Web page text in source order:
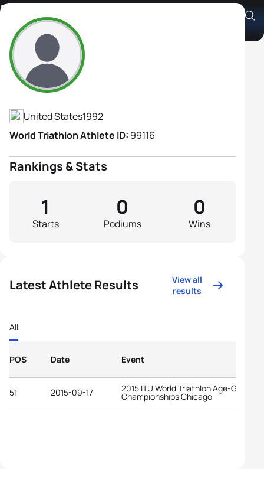
Rachel Fox
Athlete's Profile
United States1992
World Triathlon Athlete ID: 99116
Rankings & Stats
Starts
1
Podiums
0
Wins
0
Latest Athlete Results
View all
results
All
POS Date Event
51 2015-09-17 2015 ITU World Triathlon Age-Group
Championships Chicago